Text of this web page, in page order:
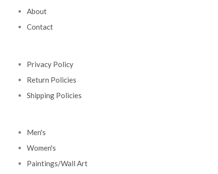
About
Contact
Privacy Policy
Return Policies
Shipping Policies
Men's
Women's
Paintings/Wall Art